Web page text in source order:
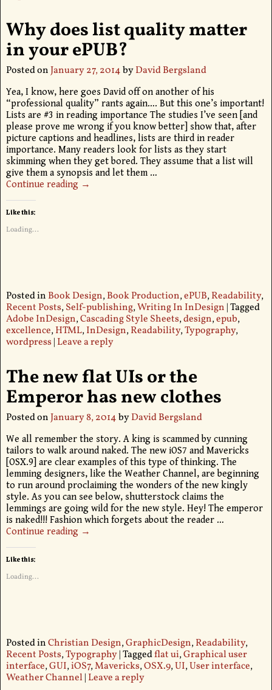
Why does list quality matter
in your ePUB?
Posted onJanuary 27, 2014byDavid Bergsland
Yea, I know, here goes David off on another of his
“professional quality” rants again…. But this one’s important!
Lists are #3 in reading importance The studies I’ve seen [and
please prove me wrong if you know better] show that, after
picture captions and headlines, lists are third in reader
importance. Many readers look for lists as they start
skimming when they get bored. They assume that a list will
give them a synopsis and let them …
Continue reading →
Like this:
Loading...
Posted in Book Design,Book Production,ePUB,Readability,
Recent Posts,Self-publishing,Writing In InDesign |Tagged
Adobe InDesign,Cascading Style Sheets,design,epub,
excellence,HTML,InDesign,Readability,Typography,
wordpress| Leave a reply
The new flat UIs or the
Emperor has new clothes
Posted onJanuary 8, 2014byDavid Bergsland
We all remember the story. A king is scammed by cunning
tailors to walk around naked. The new iOS7 and Mavericks
[OSX.9] are clear examples of this type of thinking. The
lemming designers, like the Weather Channel, are beginning
to run around proclaiming the wonders of the new kingly
style. As you can see below, shutterstock claims the
lemmings are going wild for the new style. Hey! The emperor
is naked!!! Fashion which forgets about the reader …
Continue reading →
Like this:
Loading...
Posted inChristian Design,GraphicDesign,Readability,
Recent Posts,Typography|Taggedflat ui,Graphical user
interface,GUI,iOS7,Mavericks,OSX.9,UI,User interface,
Weather Channel| Leave a reply